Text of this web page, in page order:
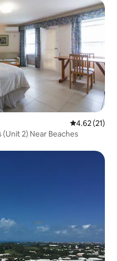
4.62 out of 5
4.62 (21)
2) Near Beaches